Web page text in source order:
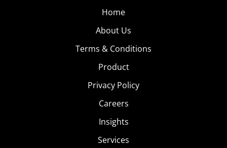
Home
About Us
Terms & Conditions
Product
Privacy Policy
Careers
Insights
Services